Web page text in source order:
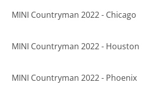
MINI Countryman 2022 - Chicago
MINI Countryman 2022 - Houston
MINI Countryman 2022 - Phoenix